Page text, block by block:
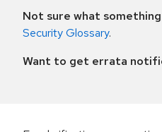
Not sure what something
Security Glossary.
Want to get errata